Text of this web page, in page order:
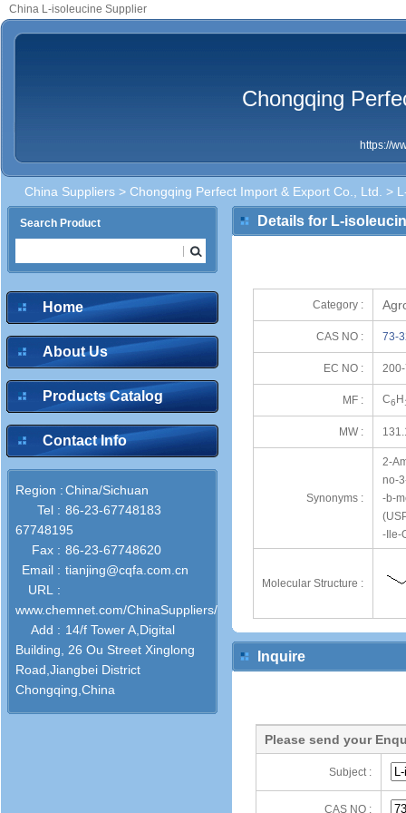
China L-isoleucine Supplier
Chongqing
https://
China Suppliers > Chongqing Perfect Import & Export Co., Ltd. >
Search Product
Home
About Us
Products Catalog
Contact Info
Region :China/Sichuan
Tel : 86-23-67748183
67748195
Fax : 86-23-67748620
Email : tianjing@cqfa.com.cn
URL :
www.chemnet.com/ChinaSuppliers/31764/
Add : 14/f Tower A,Digital
Building, 26 Ou Street Xinglong
Road,Jiangbei District
Chongqing,China
Details for L-
Category :
CAS NO : 73-
EC NO :
MF : C6 H
MW :
Synonyms :
2-
no-
-b-
-Ile-
Molecular Structure :
Inquire
Please send your
Subject :
CAS NO :